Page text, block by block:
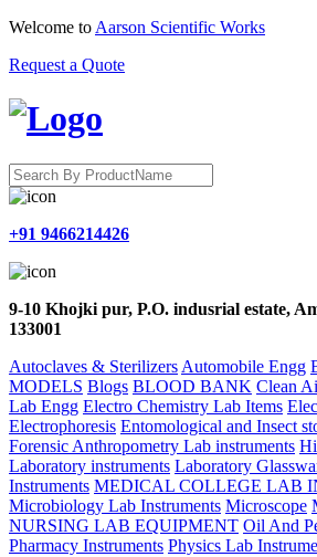
Welcome to Aarson Scientific Works
Request a Quote
+91 9466214426
9-10 Khojki pur, P.O. indusrial estate,
133001
Autoclaves & Sterilizers Automobile Engg
MODELS Blogs BLOOD BANK Clean
Lab Engg Electro Chemistry Lab Items
Electrophoresis Entomological and Insect
Forensic Anthropometry Lab instruments
Laboratory instruments Laboratory
Instruments MEDICAL COLLEGE LAB
Microbiology Lab Instruments Microscope
NURSING LAB EQUIPMENT Oil And
Pharmacy Instruments Physics Lab